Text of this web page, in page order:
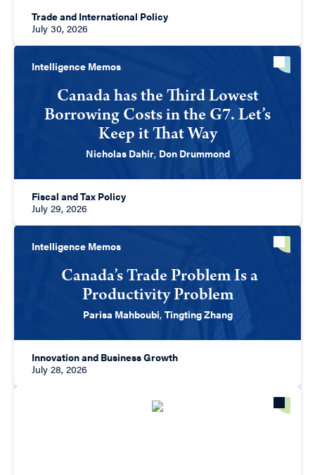
Trade and International Policy
July 30, 2026
Intelligence Memos
Canada has the Third Lowest
Borrowing Costs in the G7. Let’s
Keep it That Way
Nicholas Dahir, Don Drummond
Fiscal and Tax Policy
July 29, 2026
Intelligence Memos
Canada’s Trade Problem Is a
Productivity Problem
Parisa Mahboubi, Tingting Zhang
Innovation and Business Growth
July 28, 2026